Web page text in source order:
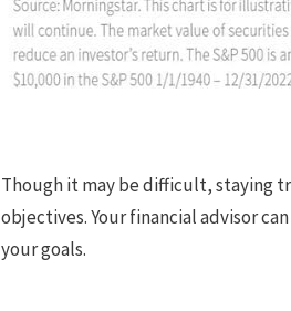
Though it may be difficult, staying
objectives. Your financial advisor
your goals.